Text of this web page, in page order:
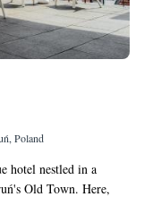
Poland
hotel nestled in a
Old Town. Here,
restaurant and